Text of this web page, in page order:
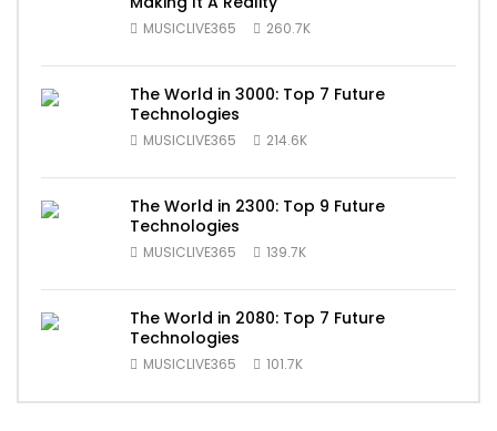
MUSICLIVE365 260.7K
The World in 3000: Top 7 Future
Technologies
MUSICLIVE365 214.6K
The World in 2300: Top 9 Future
Technologies
MUSICLIVE365 139.7K
The World in 2080: Top 7 Future
Technologies
MUSICLIVE365 101.7K